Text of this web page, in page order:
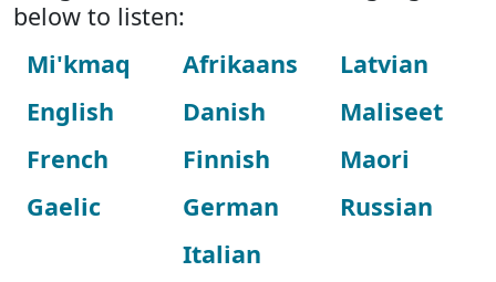
below to listen:
Mi'kmaq
English
French
Gaelic
Afrikaans
Danish
Finnish
German
Italian
Latvian
Maliseet
Maori
Russian